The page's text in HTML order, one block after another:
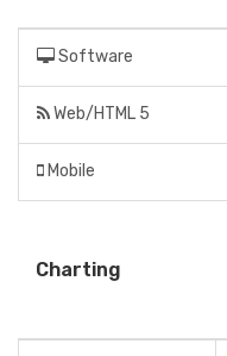
Software
Web/HTML 5
Mobile
Charting